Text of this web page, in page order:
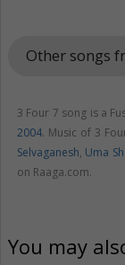
Other songs
3 Four 7 song is a
2004. Music of 3
Selvaganesh, Uma
on Raaga.com.
You may